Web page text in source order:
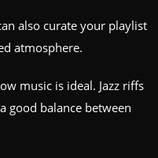
also curate your playlist
atmosphere.
music is ideal. Jazz riffs
good balance between